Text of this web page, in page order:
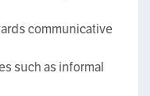
communicative
such as informal